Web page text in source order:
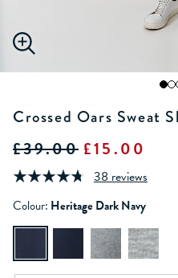
Crossed Oars Sweat
£39.00 £15.00
38 reviews
Colour: Heritage Dark Navy